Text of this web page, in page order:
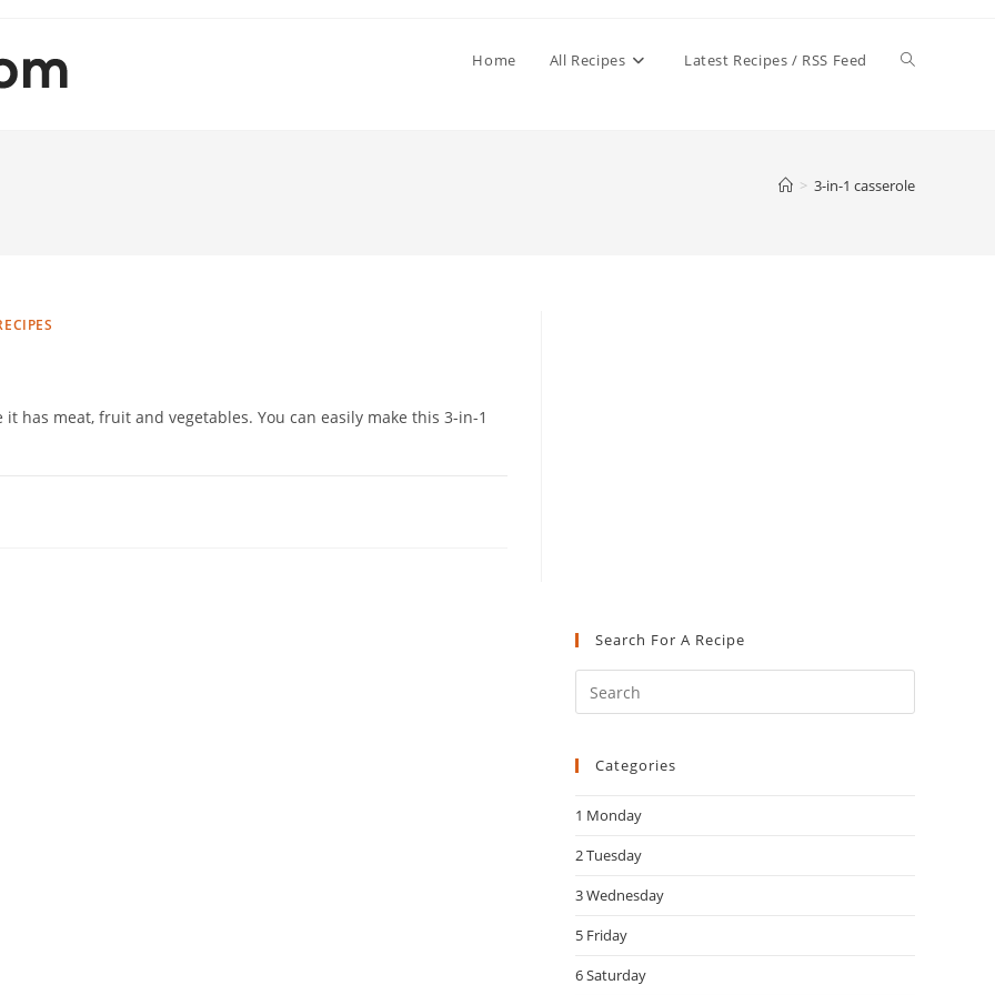
Home All Recipes Latest Recipes / RSS Feed Toggle
> 3-in-1 casserole
has meat, fruit and vegetables. You can easily make this 3-in-1
Search For A Recipe
Escape
Categories
1 Monday
2 Tuesday
3 Wednesday
5 Friday
6 Saturday